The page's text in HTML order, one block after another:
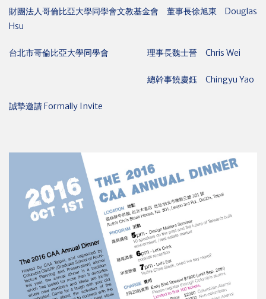
財團法人哥倫比亞大學同學會文教基金會 董事長徐旭東 Douglas
Hsu
台北市哥倫比亞大學同學會 理事長魏士晉 Chris Wei
總幹事饒慶鈺 Chingyu Yao
誠摯邀請 Formally Invite